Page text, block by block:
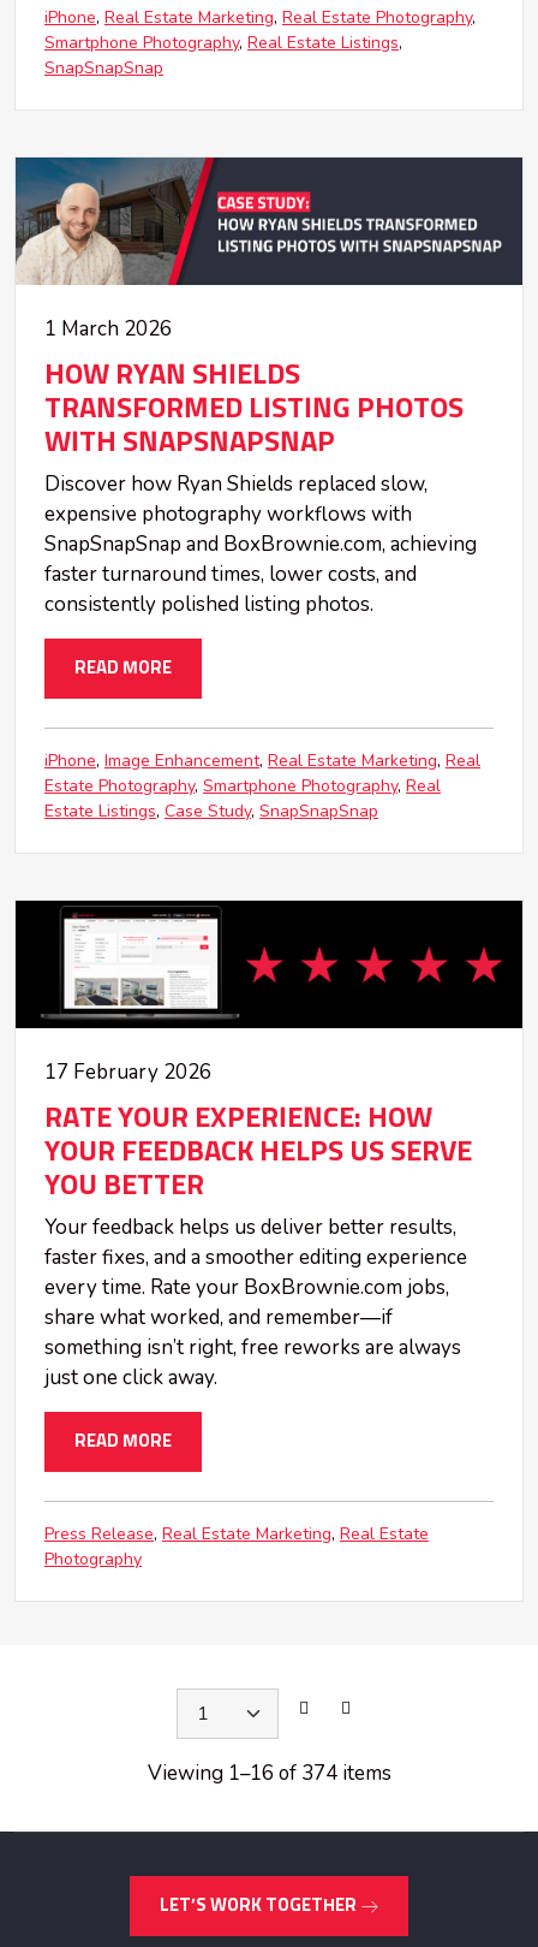
iPhone Real Estate Marketing Real Estate Photography
Smartphone Photography Real Estate Listings
SnapSnapSnap
1 March 2026
HOW RYAN SHIELDS
TRANSFORMED LISTING PHOTOS
WITH SNAPSNAPSNAP
Discover how Ryan Shields replaced slow,
expensive photography workflows with
SnapSnapSnap and BoxBrownie.com, achieving
faster turnaround times, lower costs, and
consistently polished listing photos.
READ MORE
iPhone Image Enhancement Real Estate Marketing Real
Estate Photography Smartphone Photography Real
Estate Listings Case Study SnapSnapSnap
17 February 2026
RATE YOUR EXPERIENCE: HOW
YOUR FEEDBACK HELPS US SERVE
YOU BETTER
Your feedback helps us deliver better results,
faster fixes, and a smoother editing experience
every time. Rate your BoxBrownie.com jobs,
share what worked, and remember—if
something isn’t right, free reworks are always
just one click away.
READ MORE
Press Release Real Estate Marketing Real Estate
Photography
Viewing 1–16 of 374 items
LET’S WORK TOGETHER